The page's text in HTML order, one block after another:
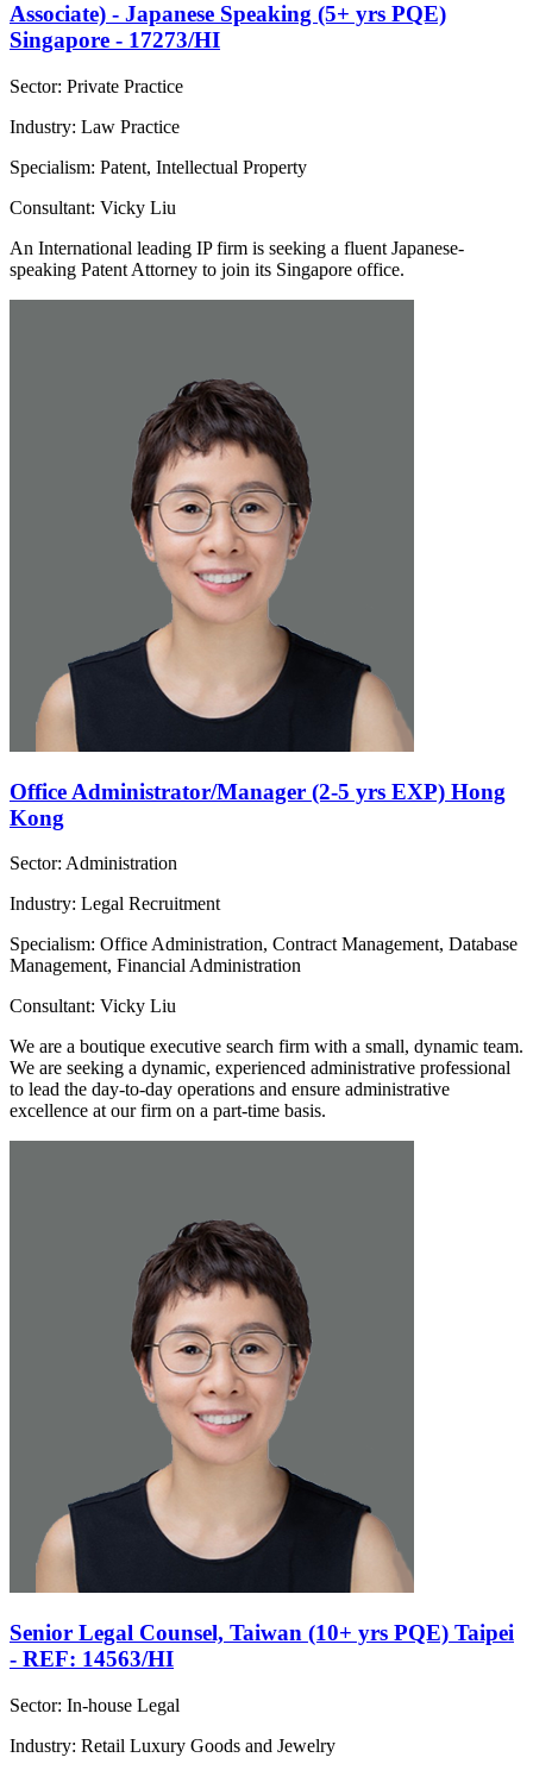
Associate) - Japanese Speaking (5+ yrs PQE)
Singapore - 17273/HI
Sector: Private Practice
Industry: Law Practice
Specialism: Patent, Intellectual Property
Consultant: Vicky Liu
An International leading IP firm is seeking a fluent Japanese-
speaking Patent Attorney to join its Singapore office.
Office Administrator/Manager (2-5 yrs EXP) Hong
Kong
Sector: Administration
Industry: Legal Recruitment
Specialism: Office Administration, Contract Management, Database
Management, Financial Administration
Consultant: Vicky Liu
We are a boutique executive search firm with a small, dynamic team.
We are seeking a dynamic, experienced administrative professional
to lead the day-to-day operations and ensure administrative
excellence at our firm on a part-time basis.
Senior Legal Counsel, Taiwan (10+ yrs PQE) Taipei
- REF: 14563/HI
Sector: In-house Legal
Industry: Retail Luxury Goods and Jewelry